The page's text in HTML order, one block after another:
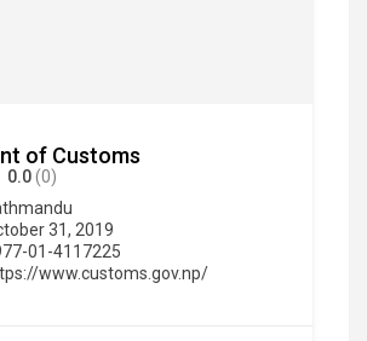
of Customs
0.0(0)
31, 2019
01-4117225
www.customs.gov.np/